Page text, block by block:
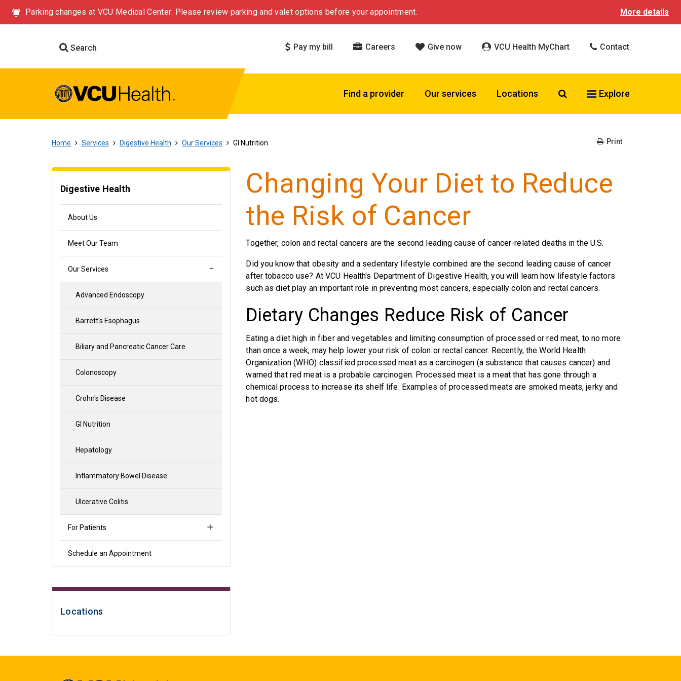
Parking changes at VCU Medical Center: Please review parking and valet options before your appointment. More details
Search Pay my bill Careers Give now VCU Health MyChart Contact
Find a provider Our services Locations Search VCU Health
Explore
Home Services Digestive Health Our Services GI Nutrition Print
Digestive Health
About Us
Meet Our Team
Our Services
Advanced Endoscopy
Barrett's Esophagus
Biliary and Pancreatic Cancer Care
Colonoscopy
Crohn's Disease
GI Nutrition
Hepatology
Inflammatory Bowel Disease
Ulcerative Colitis
For Patients
Schedule an Appointment
Locations
Changing Your Diet to Reduce
the Risk of Cancer
Together, colon and rectal cancers are the second leading cause of cancer-related deaths in the U.S.
Did you know that obesity and a sedentary lifestyle combined are the second leading cause of cancer
after tobacco use? At VCU Health's Department of Digestive Health, you will learn how lifestyle factors
such as diet play an important role in preventing most cancers, especially colon and rectal cancers.
Dietary Changes Reduce Risk of Cancer
Eating a diet high in fiber and vegetables and limiting consumption of processed or red meat, to no more
than once a week, may help lower your risk of colon or rectal cancer. Recently, the World Health
Organization (WHO) classified processed meat as a carcinogen (a substance that causes cancer) and
warned that red meat is a probable carcinogen. Processed meat is a meat that has gone through a
chemical process to increase its shelf life. Examples of processed meats are smoked meats, jerky and
hot dogs.